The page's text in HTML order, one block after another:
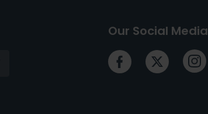
Our Social Media